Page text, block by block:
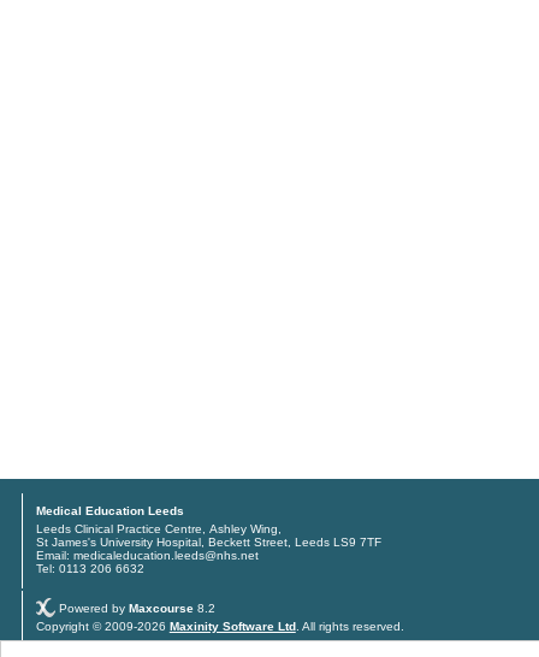
Medical Education Leeds
Leeds Clinical Practice Centre, Ashley Wing,
St James's University Hospital, Beckett Street, Leeds LS9 7TF
Email: medicaleducation.leeds@nhs.net
Tel: 0113 206 6632
Powered by Maxcourse8.2
Copyright © 2009-2026 Maxinity Software Ltd. All rights reserved.